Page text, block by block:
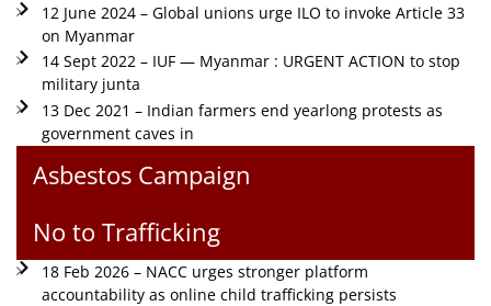
12 June 2024 – Global unions urge ILO to invoke Article 33
on Myanmar
14 Sept 2022 – IUF — Myanmar : URGENT ACTION to stop
military junta
13 Dec 2021 – Indian farmers end yearlong protests as
government caves in
Asbestos Campaign
No to Trafficking
18 Feb 2026 – NACC urges stronger platform
accountability as online child trafficking persists